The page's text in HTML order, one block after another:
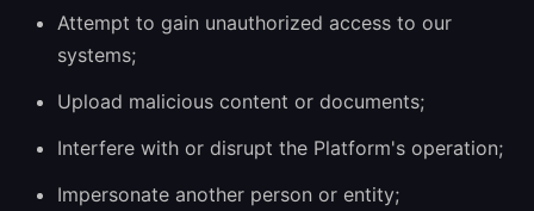
Attempt to gain unauthorized access to our
systems;
Upload malicious content or documents;
Interfere with or disrupt the Platform's operation;
Impersonate another person or entity;